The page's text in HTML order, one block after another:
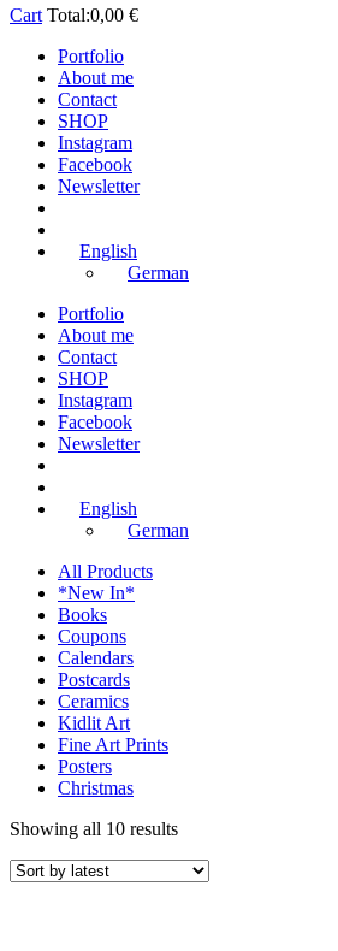
Cart Total:0,00 €
Portfolio
About me
Contact
SHOP
Instagram
Facebook
Newsletter
English
German
Portfolio
About me
Contact
SHOP
Instagram
Facebook
Newsletter
English
German
All Products
*New In*
Books
Coupons
Calendars
Postcards
Ceramics
Kidlit Art
Fine Art Prints
Posters
Christmas
Showing all 10 results